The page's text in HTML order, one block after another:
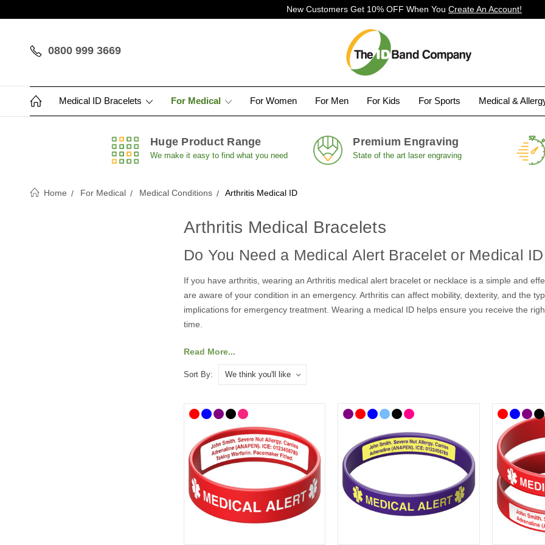
New Customers Get 10% OFF When You Create An Account!
0800 999 3669
Medical ID Bracelets For Medical For Women For Men For Kids For Sports Medical &
Huge Product Range
We make it easy to find what you need
Premium Engraving
State of the art laser engraving
Home For Medical Medical Conditions Arthritis Medical ID
Arthritis Medical Bracelets
Do You Need a Medical Alert Bracelet or Medical
If you have arthritis, wearing an Arthritis medical alert bracelet or necklace is a simple and
are aware of your condition in an emergency. Arthritis can affect mobility, dexterity, and the
implications for emergency treatment. Wearing a medical ID helps ensure you receive the
time.
medical and emergency details, so they can speak for you when you cannot.
It’s always best to confirm engraving details with your doctor or specialist. If you’re unsure,
As a minimum, your medical ID should include:
• Arthritis (or type, for example, Rheumatoid Arthritis or Osteoarthritis)
• An ICE (In Case of Emergency) phone number
You may also wish to include:
Read More...
Sort By: